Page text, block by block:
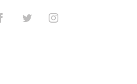
FacebookTwitterInstagram